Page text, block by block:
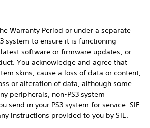
Warranty Period or under a separate
system to ensure it is functioning
software or firmware updates, or
You acknowledge and agree that
skins, cause a loss of data or content,
or alteration of data, although some
peripherals, non-PS3 system
in your PS3 system for service. SIE
instructions provided to you by SIE.